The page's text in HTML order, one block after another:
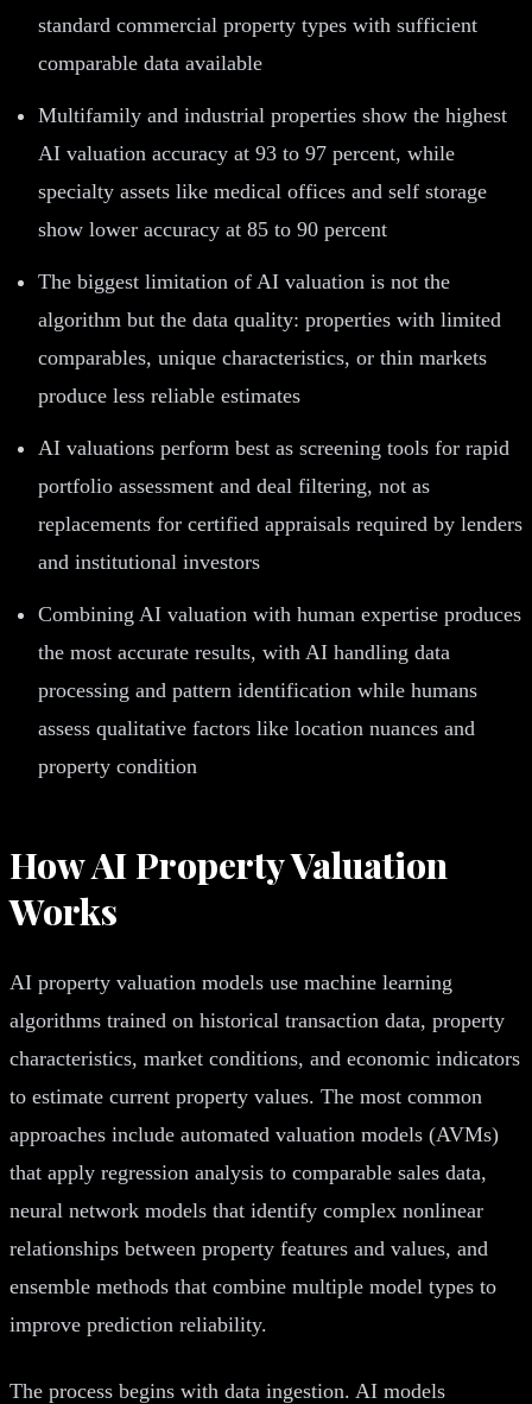
standard commercial property types with sufficient
comparable data available
Multifamily and industrial properties show the highest
AI valuation accuracy at 93 to 97 percent, while
specialty assets like medical offices and self storage
show lower accuracy at 85 to 90 percent
The biggest limitation of AI valuation is not the
algorithm but the data quality: properties with limited
comparables, unique characteristics, or thin markets
produce less reliable estimates
AI valuations perform best as screening tools for rapid
portfolio assessment and deal filtering, not as
replacements for certified appraisals required by lenders
and institutional investors
Combining AI valuation with human expertise produces
the most accurate results, with AI handling data
processing and pattern identification while humans
assess qualitative factors like location nuances and
property condition
How AI Property Valuation
Works
AI property valuation models use machine learning
algorithms trained on historical transaction data, property
characteristics, market conditions, and economic indicators
to estimate current property values. The most common
approaches include automated valuation models (AVMs)
that apply regression analysis to comparable sales data,
neural network models that identify complex nonlinear
relationships between property features and values, and
ensemble methods that combine multiple model types to
improve prediction reliability.
The process begins with data ingestion. AI models